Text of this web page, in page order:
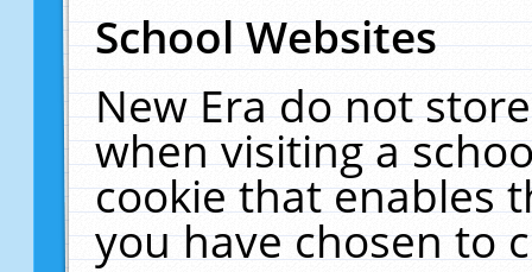
School Websites
New Era do not
when visiting a
cookie that enables
you have chosen to